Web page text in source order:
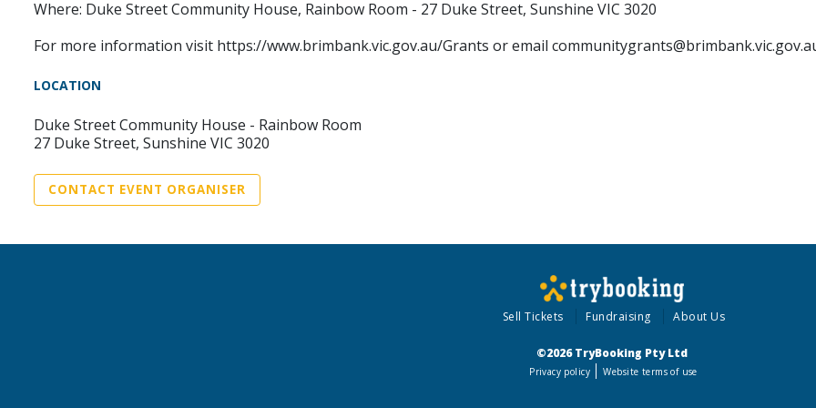
Where: Duke Street Community House, Rainbow Room - 27 Duke Street, Sunshine VIC 3020
For more information visit https://www.brimbank.vic.gov.au/Grants or email
LOCATION
Duke Street Community House - Rainbow Room
27 Duke Street, Sunshine VIC 3020
CONTACT EVENT ORGANISER
Sell Tickets Fundraising About Us
©2026 TryBooking Pty Ltd
Privacy policy Website terms of use